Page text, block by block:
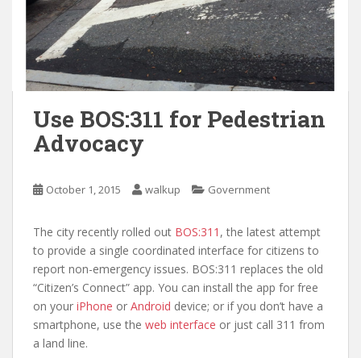
Use BOS:311 for Pedestrian
Advocacy
October 1, 2015 walkup Government
The city recently rolled out BOS:311 , the latest attempt
to provide a single coordinated interface for citizens to
report non-emergency issues. BOS:311 replaces the old
“Citizen’s Connect” app. You can install the app for free
on your iPhone or Android device; or if you don’t have a
smartphone, use the web interface or just call 311 from
a land line.